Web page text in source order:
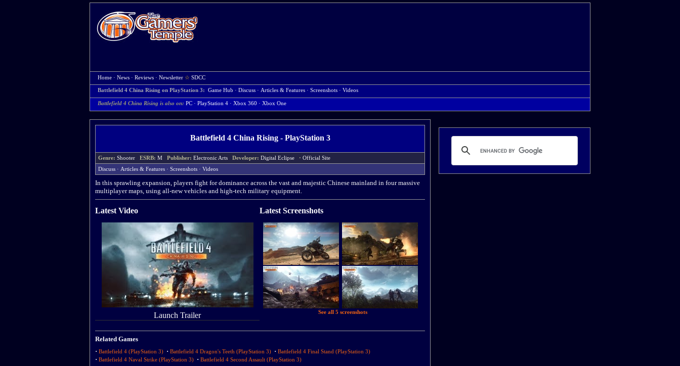
Home · News · Reviews · Newsletter ☆ SDCC
Battlefield 4 China Rising on PlayStation 3: Game Hub · Discuss · Articles & Features · Screenshots · Videos
Battlefield 4 China Rising is also on: PC · PlayStation 4 · Xbox 360 · Xbox One
Battlefield 4 China Rising - PlayStation 3
Genre: Shooter ESRB: M Publisher: Electronic Arts Developer: Digital Eclipse · Official Site
Discuss · Articles & Features · Screenshots · Videos
In this sprawling expansion, players fight for dominance across the vast and majestic Chinese mainland in four massive
multiplayer maps, using all-new vehicles and high-tech military equipment.
Latest Video
Launch Trailer
Latest Screenshots
See all 5 screenshots
Related Games
· Battlefield 4 (PlayStation 3) · Battlefield 4 Dragon's Teeth (PlayStation 3) · Battlefield 4 Final Stand (PlayStation 3)
· Battlefield 4 Naval Strike (PlayStation 3) · Battlefield 4 Second Assault (PlayStation 3)